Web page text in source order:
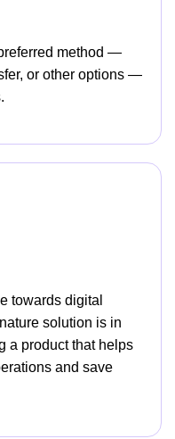
method —
or other options —
towards digital
solution is in
a product that helps
and save